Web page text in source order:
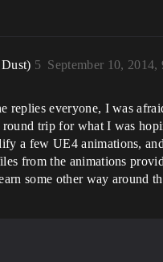
September 10, 2014,
5
replies everyone, I was
round trip for what I was
a few UE4 animations,
from the animations
some other way around